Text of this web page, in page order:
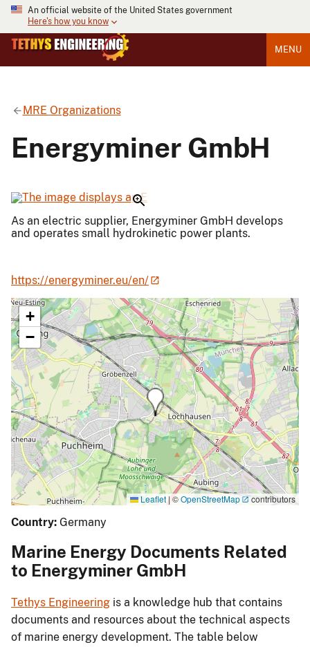
An official website of the United States government
Here's how you know
MENU
MRE Organizations
Energyminer GmbH
As an electric supplier, Energyminer GmbH develops
and operates small hydrokinetic power plants.
https://energyminer.eu/en/
+
−
Leaflet| ©OpenStreetMap contributors
Country: Germany
Marine Energy Documents Related
to Energyminer GmbH
Tethys Engineering is a knowledge hub that contains
documents and resources about the technical aspects
of marine energy development. The table below